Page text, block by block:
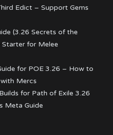
Edict – Support Gems
(3.26 Secrets of the
for Melee
for POE 3.26 – How to
Mercs
for Path of Exile 3.26
Meta Guide